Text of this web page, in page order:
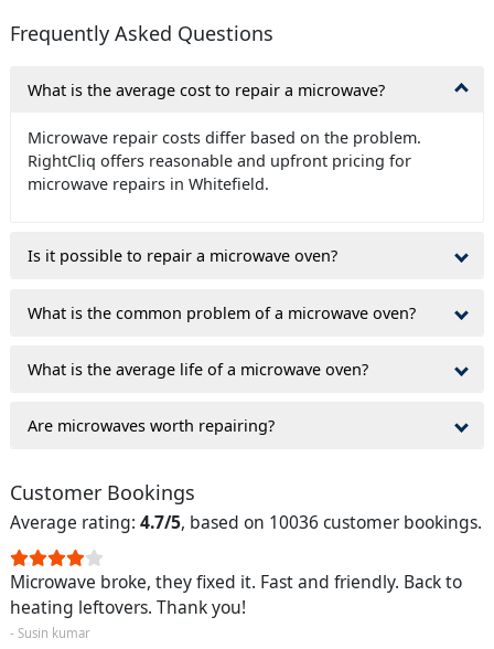
Frequently Asked Questions
What is the average cost to repair a microwave?
Microwave repair costs differ based on the problem.
RightCliq offers reasonable and upfront pricing for
microwave repairs in Whitefield.
Is it possible to repair a microwave oven?
What is the common problem of a microwave oven?
What is the average life of a microwave oven?
Are microwaves worth repairing?
Customer Bookings
Average rating: 4.7/5, based on 10036 customer bookings.
Microwave broke, they fixed it. Fast and friendly. Back to
heating leftovers. Thank you!
- Susin kumar